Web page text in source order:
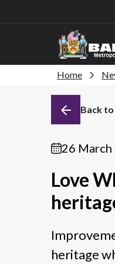
Home
Back
26
Love
heritage